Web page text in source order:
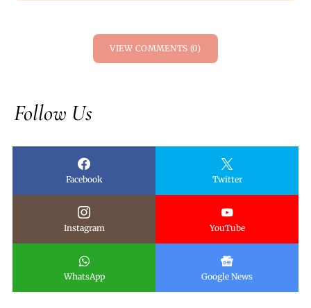
VIEW COMMENTS (0)
Follow Us
Facebook Twitter
Instagram YouTube
WhatsApp Google News